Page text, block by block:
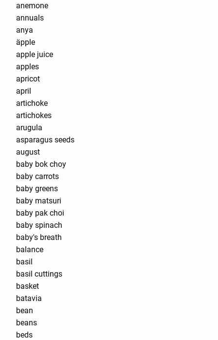
anemone
annuals
anya
äpple
apple juice
apples
apricot
april
artichoke
artichokes
arugula
asparagus seeds
august
baby bok choy
baby carrots
baby greens
baby matsuri
baby pak choi
baby spinach
baby's breath
balance
basil
basil cuttings
basket
batavia
bean
beans
beds